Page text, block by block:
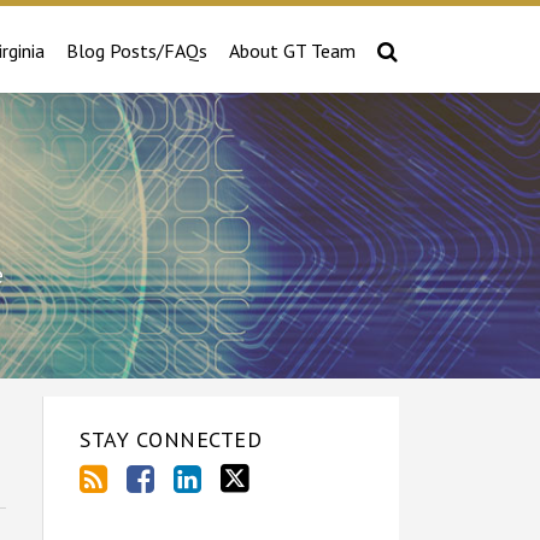
Blog Posts/FAQs About GT Team
STAY CONNECTED